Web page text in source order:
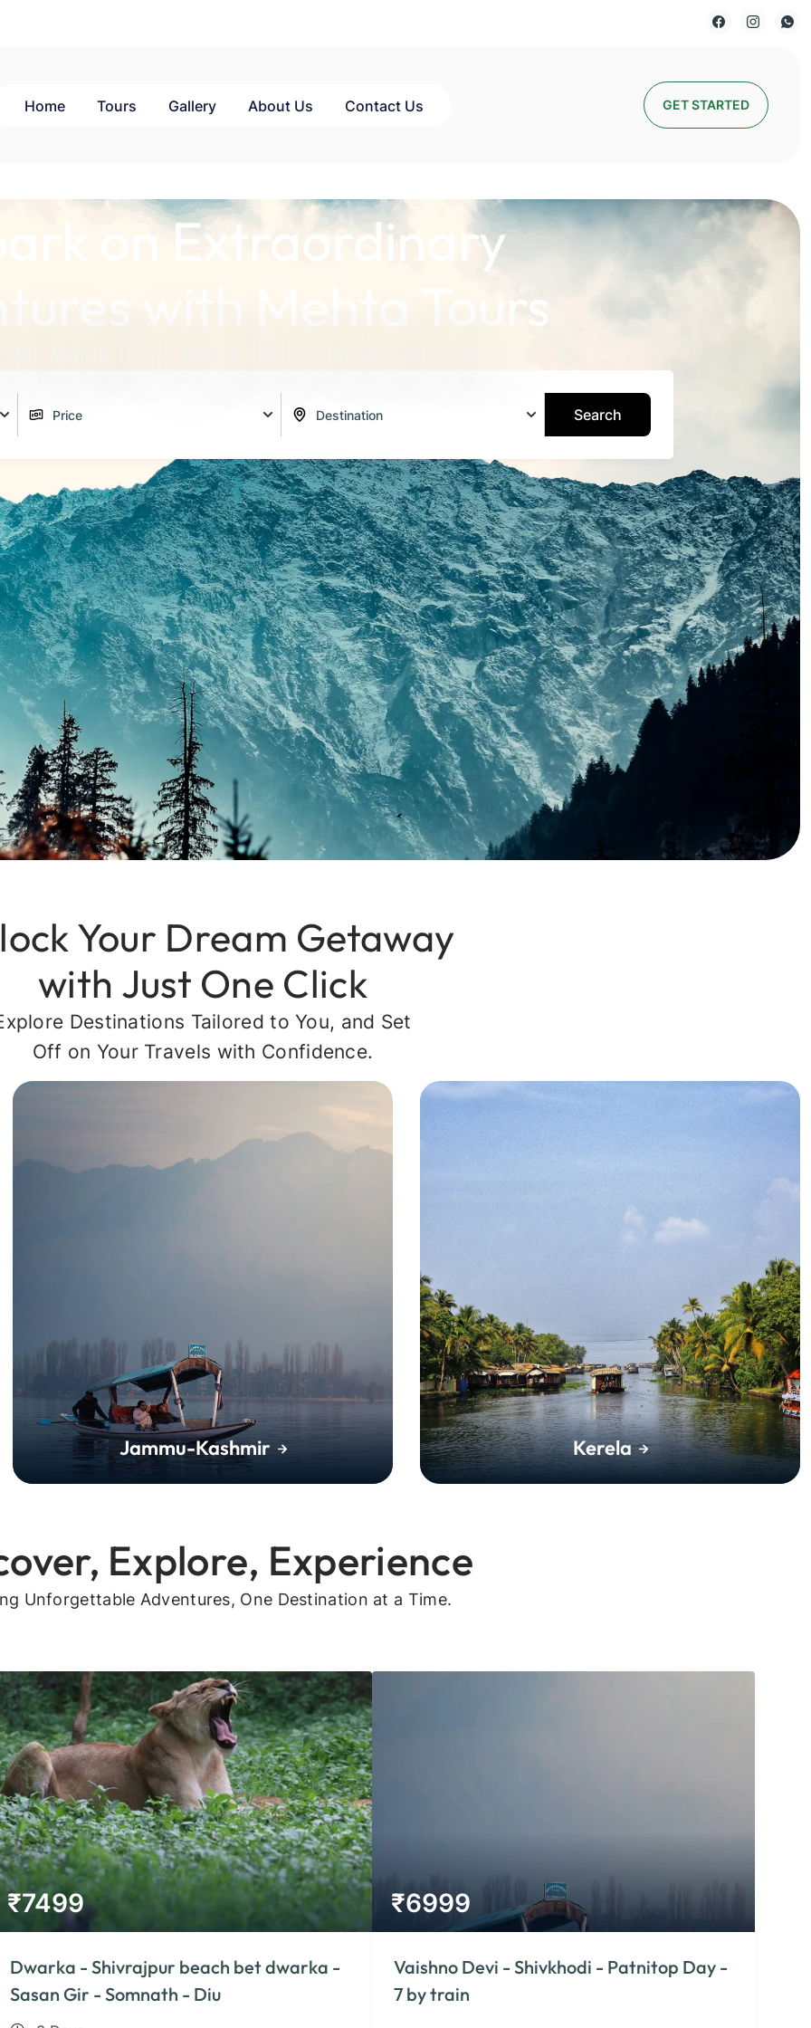
Home Tours Gallery About Us Contact Us GET STARTED
on Extraordinary
with Mehta Tours
Search
Your Dream Getaway
with Just One Click
Destinations Tailored to You, and Set
Off on Your Travels with Confidence.
Jammu-Kashmir Kerela
Explore, Experience
Unforgettable Adventures, One Destination at a Time.
₹7499
Dwarka - Shivrajpur beach bet dwarka -
Sasan Gir - Somnath - Diu
₹6999
Vaishno Devi - Shivkhodi - Patnitop Day -
7 by train